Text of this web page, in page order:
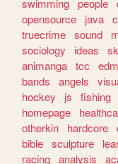
swimming people
opensource
java
truecrime sound
sociology
ideas
animanga tcc edm
bands
angels
hockey
js fishing
homepage
otherkin
hardcore
bible sculpture
racing analysis